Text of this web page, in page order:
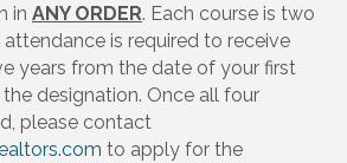
in ANY ORDER. Each course is two
is required to receive
years from the date of your first
designation. Once all four
please contact
to apply for the